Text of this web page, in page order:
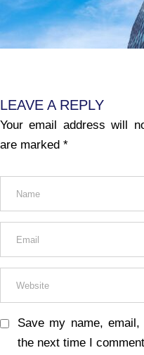
LEAVE A REPLY
Your email address will
are marked *
Save my name,
the next time I